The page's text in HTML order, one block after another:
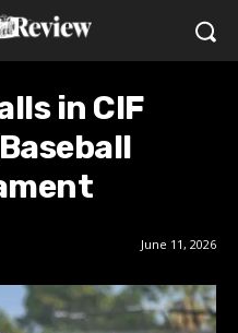
in CIF
June 11, 2026